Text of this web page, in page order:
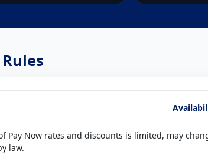
Pay Now rates and discounts is limited, may
law.